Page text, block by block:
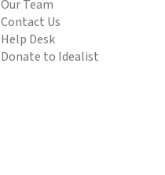
Our Team
Contact Us
Help Desk
Donate to Idealist